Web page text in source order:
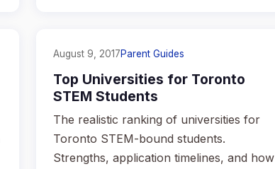
August 9, 2017Parent Guides
Top Universities for Toronto
STEM Students
The realistic ranking of universities for
Toronto STEM-bound students.
Strengths, application timelines, and how